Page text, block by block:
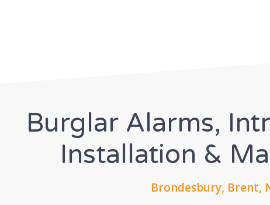
Burglar Alarms,
Installation &
Brondesbury, Brent,